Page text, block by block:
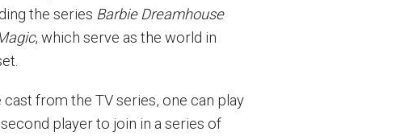
the series Barbie Dreamhouse
, which serve as the world in
from the TV series, one can play
player to join in a series of